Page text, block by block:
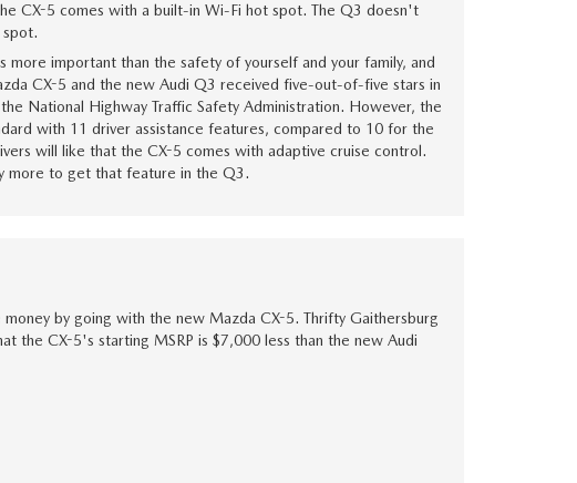
CX-5 comes with a built-in Wi-Fi hot spot. The Q3 doesn't
more important than the safety of yourself and your family, and
CX-5 and the new Audi Q3 received five-out-of-five stars in
National Highway Traffic Safety Administration. However, the
with 11 driver assistance features, compared to 10 for the
will like that the CX-5 comes with adaptive cruise control.
more to get that feature in the Q3.
money by going with the new Mazda CX-5. Thrifty Gaithersburg
the CX-5's starting MSRP is $7,000 less than the new Audi